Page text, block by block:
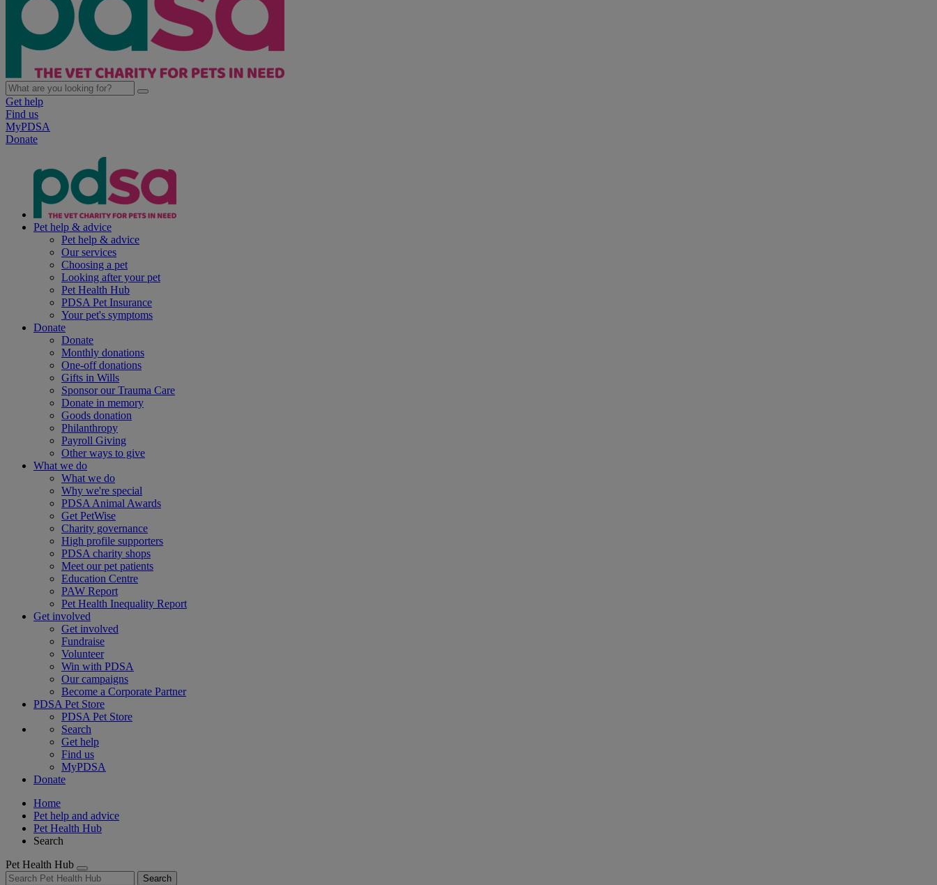
Get help
Find us
MyPDSA
Donate
Pet help & advice
Pet help & advice
Our services
Choosing a pet
Looking after your pet
Pet Health Hub
PDSA Pet Insurance
Your pet's symptoms
Donate
Donate
Monthly donations
One-off donations
Gifts in Wills
Sponsor our Trauma Care
Donate in memory
Goods donation
Philanthropy
Payroll Giving
Other ways to give
What we do
What we do
Why we're special
PDSA Animal Awards
Get PetWise
Charity governance
High profile supporters
PDSA charity shops
Meet our pet patients
Education Centre
PAW Report
Pet Health Inequality Report
Get involved
Get involved
Fundraise
Volunteer
Win with PDSA
Our campaigns
Become a Corporate Partner
PDSA Pet Store
PDSA Pet Store
Search
Get help
Find us
MyPDSA
Donate
Home
Pet help and advice
Pet Health Hub
Search
Pet Health Hub
Search